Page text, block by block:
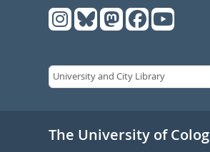
The University of